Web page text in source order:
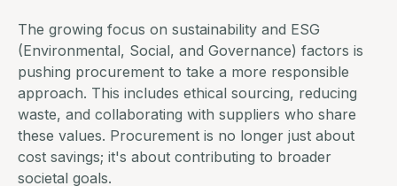
The growing focus on sustainability and ESG
(Environmental, Social, and Governance) factors is
pushing procurement to take a more responsible
approach. This includes ethical sourcing, reducing
waste, and collaborating with suppliers who share
these values. Procurement is no longer just about
cost savings; it's about contributing to broader
societal goals.